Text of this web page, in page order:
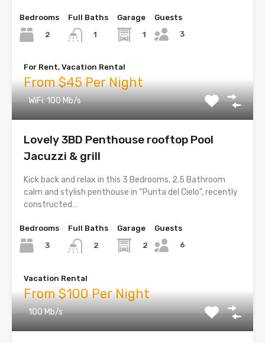
Bedrooms
2
Full Baths
1
Garage
1
Guests
3
For Rent, Vacation Rental
From $45 Per Night
WiFi: 100 Mb/s
Lovely 3BD Penthouse rooftop Pool
Jacuzzi & grill
Kick back and relax in this 3 Bedrooms, 2.5 Bathroom
calm and stylish penthouse in “Punta del Cielo”, recently
constructed…
Bedrooms
3
Full Baths
2
Garage
2
Guests
6
Vacation Rental
From $100 Per Night
100 Mb/s